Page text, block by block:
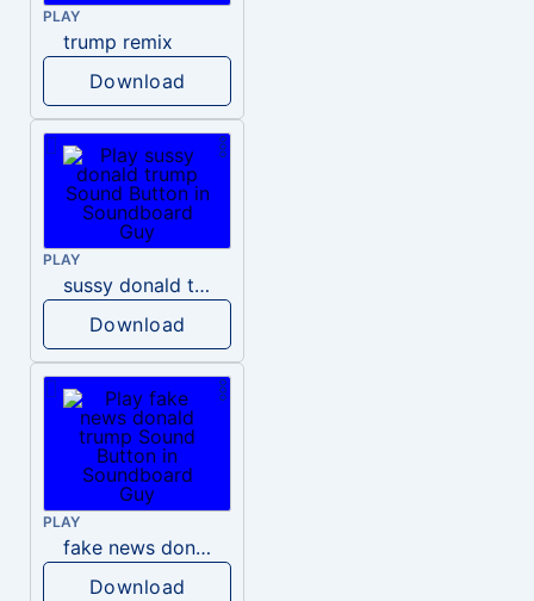
PLAY
trump remix
Download
PLAY
sussy donald trump
Download
PLAY
fake news donald trump
Download